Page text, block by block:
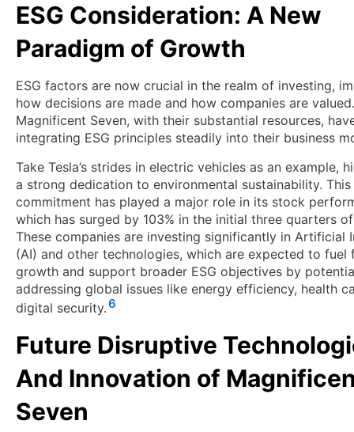
ESG Consideration: A New
Paradigm of Growth
ESG factors are now crucial in the realm of investing,
how decisions are made and how companies are
Magnificent Seven, with their substantial resources,
integrating ESG principles steadily into their business
Take Tesla’s strides in electric vehicles as an example,
a strong dedication to environmental sustainability. This
commitment has played a major role in its stock
which has surged by 103% in the initial three quarters
These companies are investing significantly in Artificial
(AI) and other technologies, which are expected to fuel
growth and support broader ESG objectives by
addressing global issues like energy efficiency, health
digital security.6
Future Disruptive
And Innovation of
Seven